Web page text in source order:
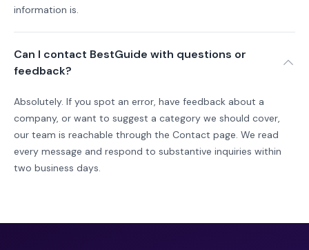
information is.
Can I contact BestGuide with questions or
feedback?
Absolutely. If you spot an error, have feedback about a
company, or want to suggest a category we should cover,
our team is reachable through the Contact page. We read
every message and respond to substantive inquiries within
two business days.